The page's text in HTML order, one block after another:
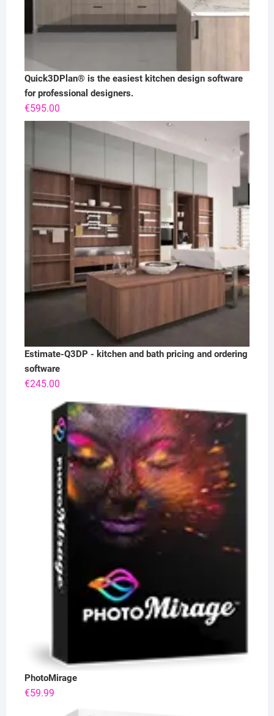
Quick3DPlan® is the easiest kitchen design software
for professional designers.
€595.00
Estimate-Q3DP - kitchen and bath pricing and ordering
software
€245.00
PhotoMirage
€59.99